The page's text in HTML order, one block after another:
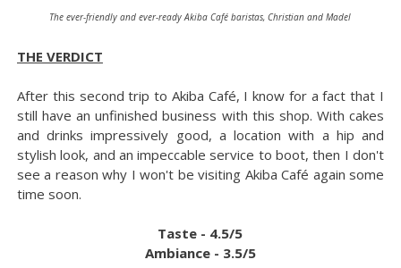
The ever-friendly and ever-ready Akiba Café baristas, Christian and Madel
THE VERDICT
After this second trip to Akiba Café, I know for a fact that I
still have an unfinished business with this shop. With cakes
and drinks impressively good, a location with a hip and
stylish look, and an impeccable service to boot, then I don't
see a reason why I won't be visiting Akiba Café again some
time soon.
Taste - 4.5/5
Ambiance - 3.5/5